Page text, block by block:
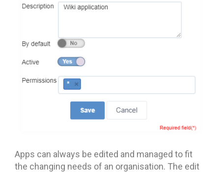
Apps can always be edited and managed to fit
the changing needs of an organisation. The edit